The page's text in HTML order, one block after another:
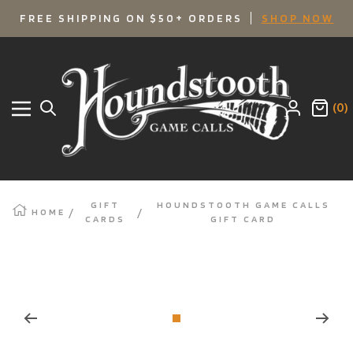
SKIP
CONTENT
FREE SHIPPING ON $50+ ORDERS SHOP NOW
Navigation
Houndstooth
Game
Calls
(0)
HOME
GIFT
CARDS
HOUNDSTOOTH GAME CALLS
GIFT CARD